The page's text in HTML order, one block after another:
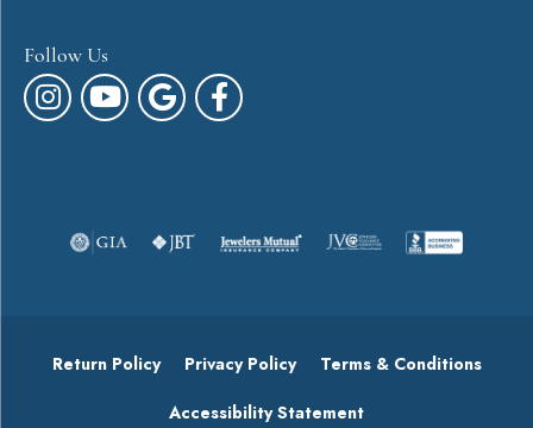
Follow Us
Return Policy Privacy Policy Terms & Conditions
Accessibility Statement